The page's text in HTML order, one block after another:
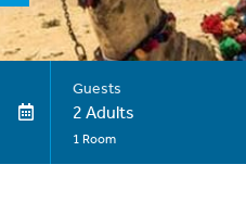
Guests
2 Adults
1 Room